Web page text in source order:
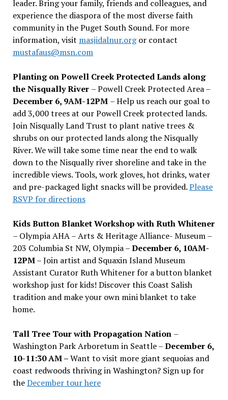
leader. Bring your family, friends and colleagues, and
experience the diaspora of the most diverse faith
community in the Puget South Sound. For more
information, visit masjidalnur.orgor contact
mustafaus@msn.com
Planting on Powell Creek Protected Lands along
the Nisqually River – Powell Creek Protected Area –
December 6, 9AM-12PM – Help us reach our goal to
add 3,000 trees at our Powell Creek protected lands.
Join Nisqually Land Trust to plant native trees &
shrubs on our protected lands along the Nisqually
River. We will take some time near the end to walk
down to the Nisqually river shoreline and take in the
incredible views. Tools, work gloves, hot drinks, water
and pre-packaged light snacks will be provided.Please
RSVP for directions
Kids Button Blanket Workshop with Ruth Whitener
– Olympia AHA – Arts & Heritage Alliance- Museum –
203 Columbia St NW, Olympia –December 6, 10AM-
12PM– Join artist and Squaxin Island Museum
Assistant Curator Ruth Whitener for a button blanket
workshop just for kids! Discover this Coast Salish
tradition and make your own mini blanket to take
home.
Tall Tree Tour with Propagation Nation –
Washington Park Arboretum in Seattle –December 6,
10-11:30 AM –Want to visit more giant sequoias and
coast redwoods thriving in Washington? Sign up for
theDecember tour here